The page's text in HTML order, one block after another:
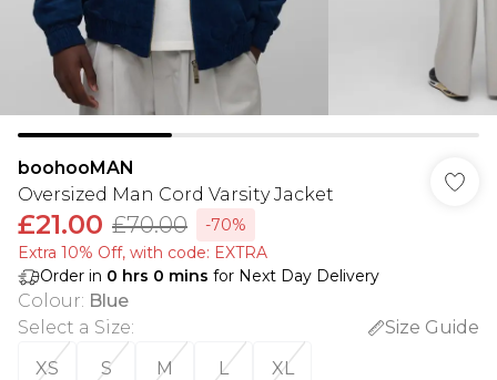
boohooMAN
Oversized Man Cord Varsity Jacket
£21.00 £70.00
-70%
Extra 10% Off, with code: EXTRA
Order in 0 hrs 0 mins for Next Day Delivery
Colour: Blue
Select a Size:
Size Guide
XS
S M L XL